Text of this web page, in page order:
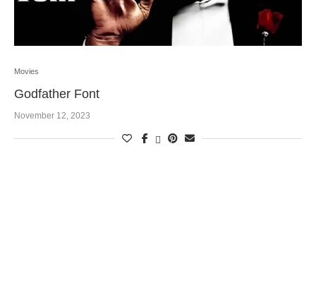
Movies
Godfather Font
November 12, 2023